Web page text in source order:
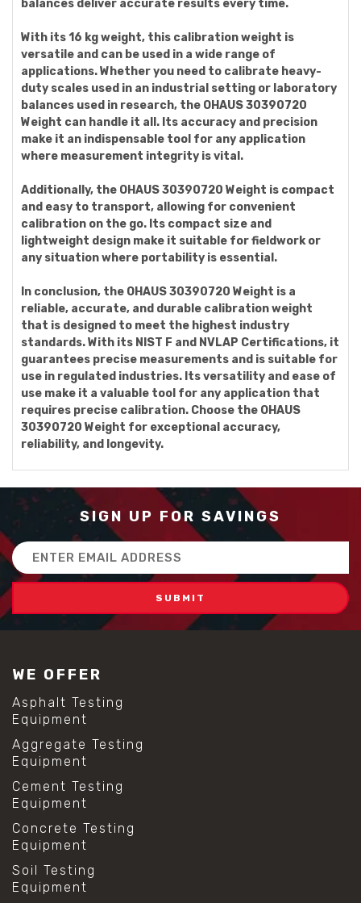
balances deliver accurate results every time.
With its 16 kg weight, this calibration weight is
versatile and can be used in a wide range of
applications. Whether you need to calibrate heavy-
duty scales used in an industrial setting or laboratory
balances used in research, the OHAUS 30390720
Weight can handle it all. Its accuracy and precision
make it an indispensable tool for any application
where measurement integrity is vital.
Additionally, the OHAUS 30390720 Weight is compact
and easy to transport, allowing for convenient
calibration on the go. Its compact size and
lightweight design make it suitable for fieldwork or
any situation where portability is essential.
In conclusion, the OHAUS 30390720 Weight is a
reliable, accurate, and durable calibration weight
that is designed to meet the highest industry
standards. With its NIST F and NVLAP Certifications, it
guarantees precise measurements and is suitable for
use in regulated industries. Its versatility and ease of
use make it a valuable tool for any application that
requires precise calibration. Choose the OHAUS
30390720 Weight for exceptional accuracy,
reliability, and longevity.
SIGN UP FOR SAVINGS
Email
Address
WE OFFER
Asphalt Testing
Equipment
Aggregate Testing
Equipment
Cement Testing
Equipment
Concrete Testing
Equipment
Soil Testing
Equipment